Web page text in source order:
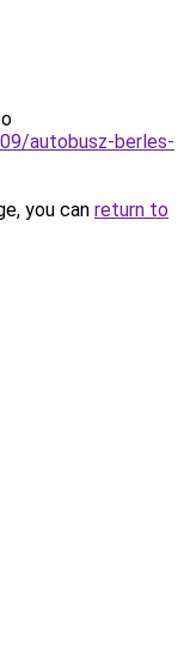
autobusz-berles-
you can return to